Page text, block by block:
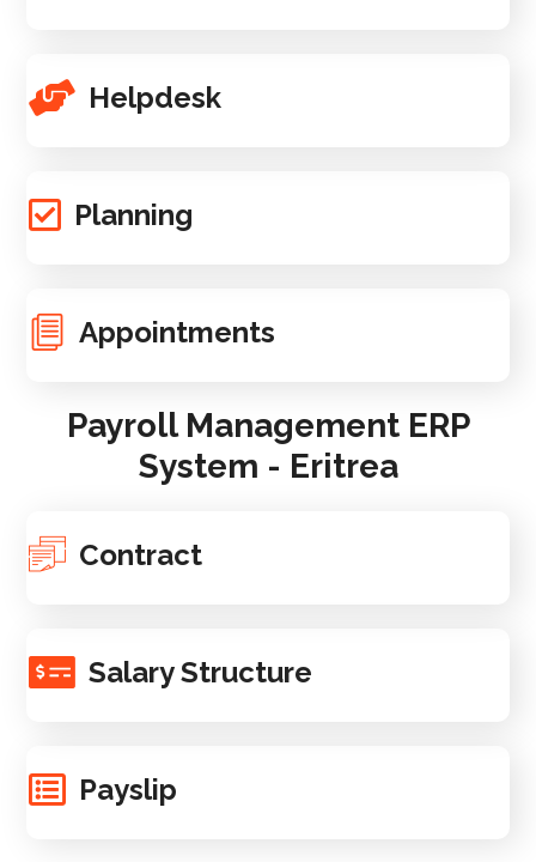
Helpdesk
Planning
Appointments
Payroll Management ERP
System - Eritrea
Contract
Salary Structure
Payslip